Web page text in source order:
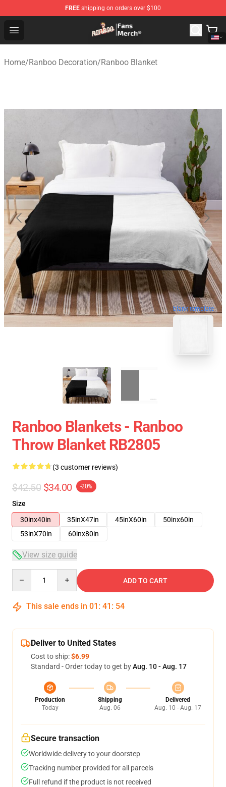
FREE shipping on orders over $100
Open menu
Ranboo Store - Official Ranboo Merchandise Shop
Home/Ranboo Decoration/Ranboo Blanket
blank template
Ranboo Blankets - Ranboo
Throw Blanket RB2805
(3 customer reviews)
$42.50 $34.00 -20%
Size
30inx40in
35inX47in 45inX60in
50inx60in
53inX70in
60inx80in
View size guide
ADD TO CART
This sale ends in 01 : 41 : 54
Deliver to United States
Cost to ship:$6.99
Standard - Order today to get byAug. 10 - Aug. 17
Production
Today
Shipping
Aug. 06
Delivered
Aug. 10 - Aug. 17
Secure transaction
Worldwide delivery to your doorstep
Tracking number provided for all parcels
Full refund if the product is not received